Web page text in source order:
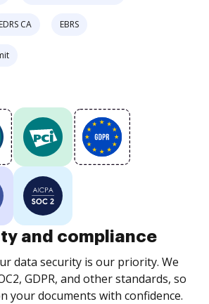
EDRS CA EBRS
and compliance
data security is our priority. We
GDPR, and other standards, so
your documents with confidence.